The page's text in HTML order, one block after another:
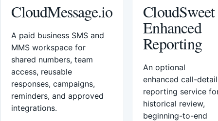
CloudMessage.io
A paid business SMS and
MMS workspace for
shared numbers, team
access, reusable
responses, campaigns,
reminders, and approved
integrations.
CloudSweet
Enhanced
Reporting
An optional
enhanced call-detail
reporting service
historical review,
beginning-to-end